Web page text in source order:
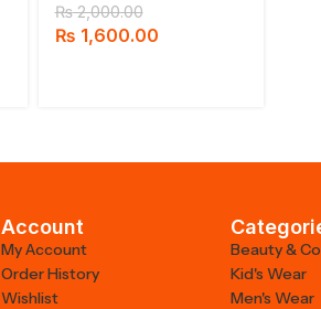
₨2,000.00
₨ 1,600.00
Account
My Account
Order History
Wishlist
Beauty &
Kid's Wear
Men's Wear